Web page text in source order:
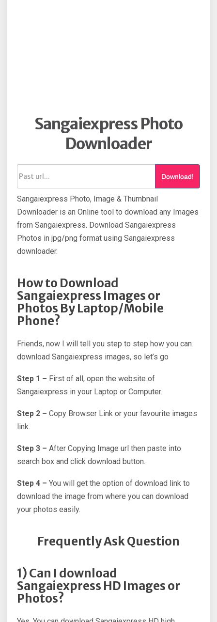
Sangaiexpress Photo
Downloader
Download!
Sangaiexpress Photo, Image & Thumbnail
Downloader is an Online tool to download any Images
from Sangaiexpress. Download Sangaiexpress
Photos in jpg/png format using Sangaiexpress
downloader.
How to Download
Sangaiexpress Images or
Photos By Laptop/Mobile
Phone?
Friends, now I will tell you step to step how you can
download Sangaiexpress images, so let’s go
Step 1 – First of all, open the website of
Sangaiexpress in your Laptop or Computer.
Step 2 – Copy Browser Link or your favourite images
link.
Step 3 – After Copying Image url then paste into
search box and click download button.
Step 4 – You will get the option of download link to
download the image from where you can download
your photos easily.
Frequently Ask Question
1) Can I download
Sangaiexpress HD Images or
Photos?